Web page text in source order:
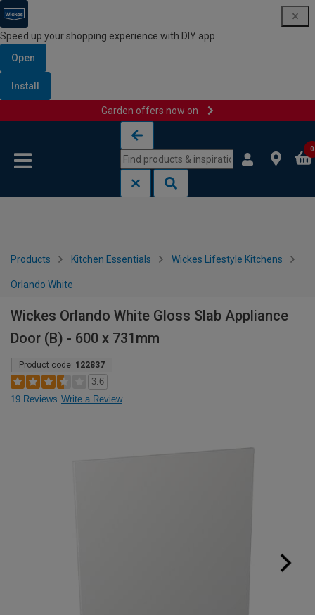
Speed up your shopping experience with DIY app
Open
Install
Garden offers now on
0
Products Kitchen Essentials Wickes Lifestyle Kitchens
Orlando White
Wickes Orlando White Gloss Slab Appliance
Door (B) - 600 x 731mm
Product code: 122837
3.6
19 Reviews Write a Review